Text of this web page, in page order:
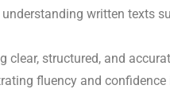
written texts
clear, structured, and
fluency and confidence